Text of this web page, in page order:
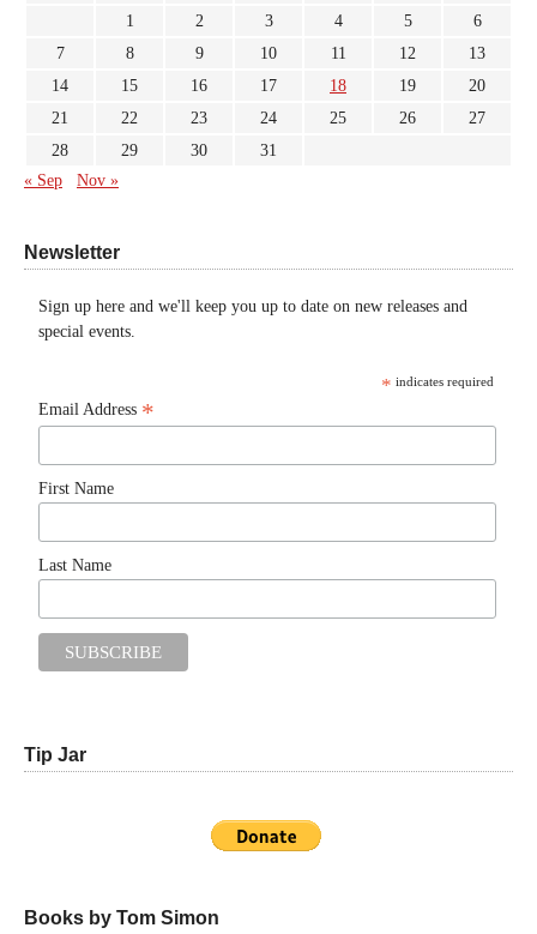
1
2 3 4 5
6
7
8 9 10 11 12
13
14
15 16 17 18 19
20
21
22 23 24 25 26
27
28
29 30
31
« Sep
Nov »
Newsletter
Sign up here and we'll keep you up to date on new releases and
special events.
* indicates required
Email Address *
First Name
Last Name
Tip Jar
Books by Tom Simon